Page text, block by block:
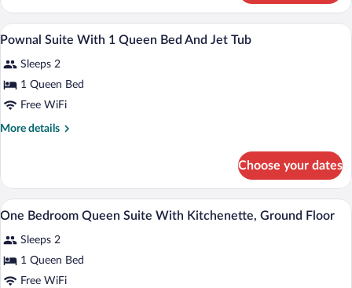
Queen
Room
View
all
photos
for
Pownal
Suite
And
Tub
A hotel room with a large bed, a desk,
1
Pownal Suite With 1 Queen Bed And Jet Tub
Sleeps 2
1 Queen Bed
Free WiFi
More details
More
Suite
With
1
Bed
And
Tub
Choose your dates
View
all
photos
for
One
A bedroom with a wooden headboard,
1
One Bedroom Queen Suite With Kitchenette, Ground Floor
Sleeps 2
1 Queen Bed
Free WiFi